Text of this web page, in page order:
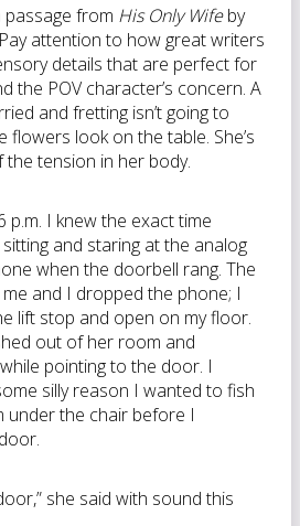
passage from His Only Wifeby
Pay attention to how great writers
details that are perfect for
the POV character’s concern. A
and fretting isn’t going to
look on the table. She’s
tension in her body.
p.m. I knew the exact time
and staring at the analog
when the doorbell rang. The
and I dropped the phone; I
lift stop and open on my floor.
out of her room and
pointing to the door. I
silly reason I wanted to fish
under the chair before I
she said with sound this